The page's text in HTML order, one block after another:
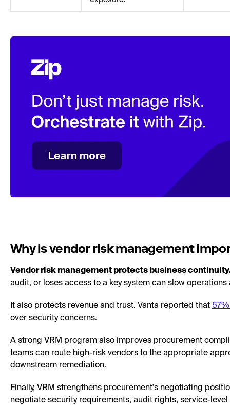
Why is vendor risk management
Vendor risk management protects business
audit, or loses access to a key system can slow
It also protects revenue and trust. Vanta reported that
over security concerns.
A strong VRM program also improves procurement
teams can route high-risk vendors to the appropriate
downstream remediation.
Finally, VRM strengthens procurement's negotiating
negotiate security requirements, audit rights, service-